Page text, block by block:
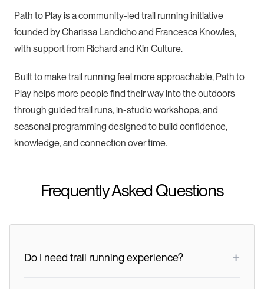
Path to Play is a community-led trail running initiative
founded by Charissa Landicho and Francesca Knowles,
with support from Richard and Kin Culture.
Built to make trail running feel more approachable, Path to
Play helps more people find their way into the outdoors
through guided trail runs, in-studio workshops, and
seasonal programming designed to build confidence,
knowledge, and connection over time.
Frequently Asked Questions
Do I need trail running experience? +